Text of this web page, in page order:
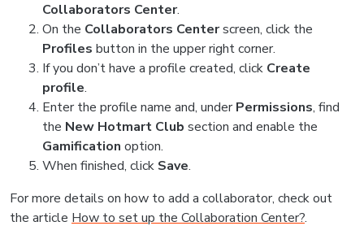
Collaborators Center.
On the Collaborators Centerscreen, click the
Profiles button in the upper right corner.
If you don’t have a profile created, click Create
profile.
Enter the profile name and, underPermissions, find
the New Hotmart Club section and enable the
Gamification option.
When finished, click Save.
For more details on how to add a collaborator, check out
the article How to set up the Collaboration Center?.